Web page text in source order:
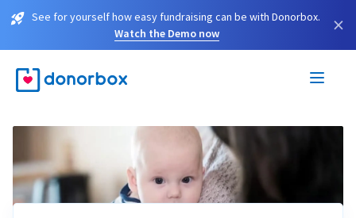
See for yourself how easy fundraising can be with Donorbox.
Watch the Demo now
×